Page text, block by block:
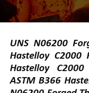
UNS N06200
Hastelloy C2000
Hastelloy
ASTM B366